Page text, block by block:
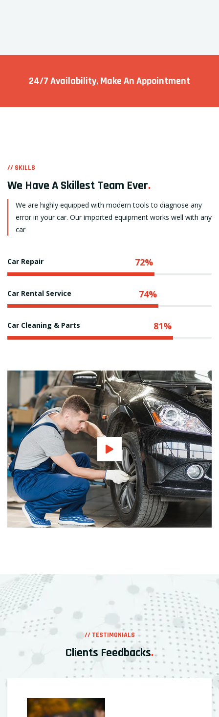
24/7 Availability, MakeAn Appointment
// SKILLS
We Have A Skillest Team Ever.
We are highly equipped with modern tools to diagnose any
error in your car. Our imported equipment works well with any
car
Car Repair 72%
Car Rental Service 74%
Car Cleaning & Parts 81%
// TESTIMONIALS
Clients Feedbacks.